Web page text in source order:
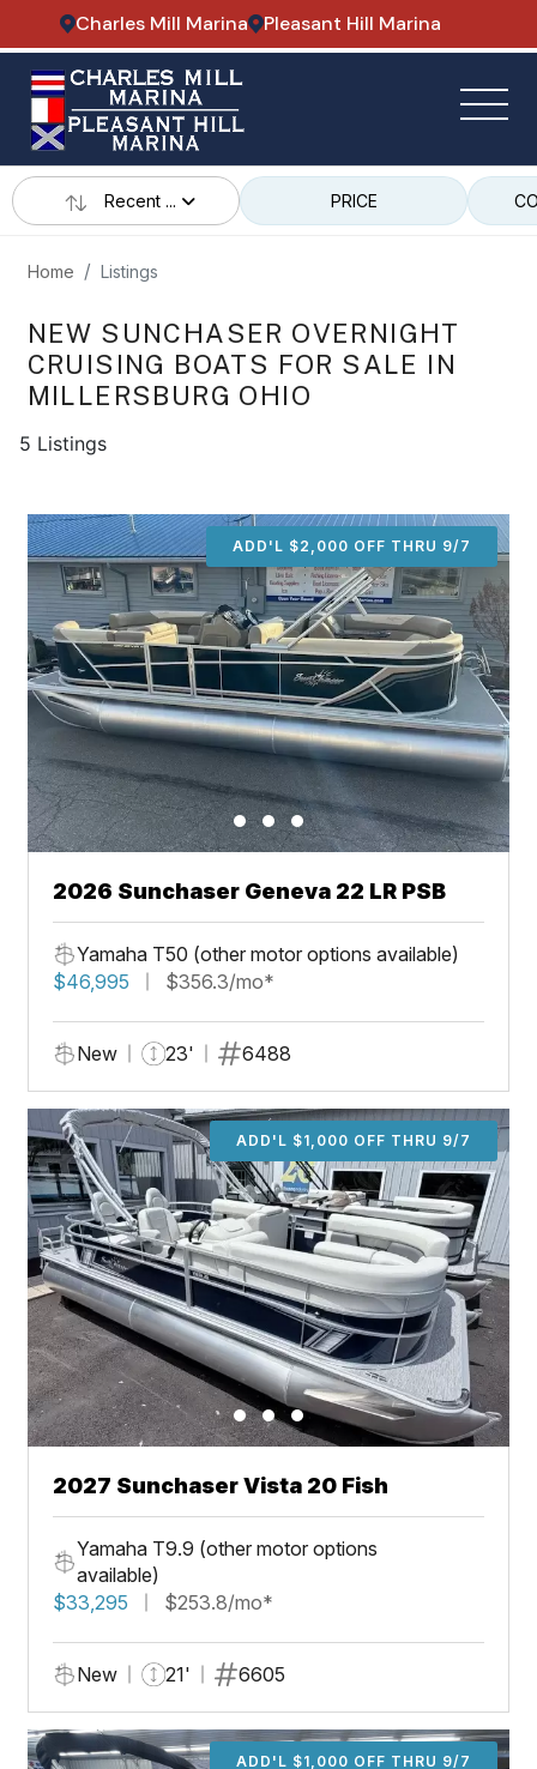
Charles Mill Marina Pleasant Hill Marina
Recent ... PRICE
Home Listings
NEW SUNCHASER OVERNIGHT
CRUISING BOATS FOR SALE IN
MILLERSBURG OHIO
5 Listings
ADD'L $2,000 OFF THRU 9/7
2026 Sunchaser Geneva 22 LR PSB
Yamaha T50 (other motor options available)
$46,995
$356.3/mo*
New 23' 6488
ADD'L $1,000 OFF THRU 9/7
2027 Sunchaser Vista 20 Fish
Yamaha T9.9 (other motor options
available)
$33,295
$253.8/mo*
New 21' 6605
ADD'L $1,000 OFF THRU 9/7